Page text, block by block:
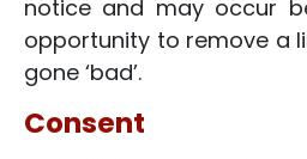
notice and may occur
opportunity to remove a
gone ‘bad’.
Consent